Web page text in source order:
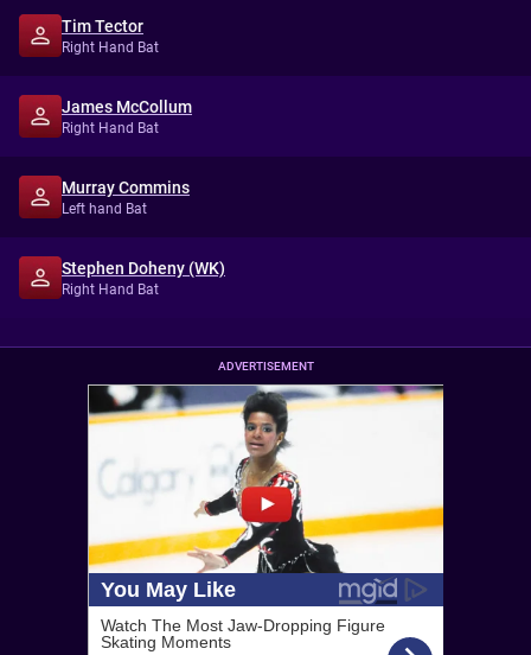
Tim Tector
Right Hand Bat
James McCollum
Right Hand Bat
Murray Commins
Left hand Bat
Stephen Doheny (WK)
Right Hand Bat
ADVERTISEMENT